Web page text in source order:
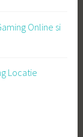
Online si
Locatie